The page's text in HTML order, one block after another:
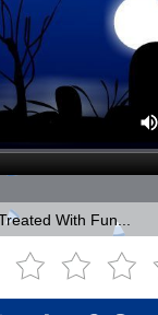
With Fun...